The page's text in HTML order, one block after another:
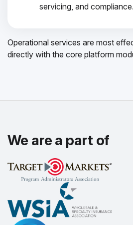
servicing, and compliance.
Operational services are most
directly with the core platform
We are a part of